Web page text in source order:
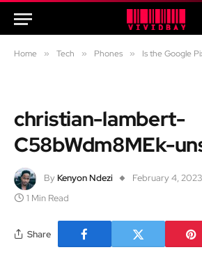
Home » Tech » Phones » Is the Google
christian-lambert-
C58bWdm8MEk-
By Kenyon Ndezi February 4, 2023
1 Min Read
Share